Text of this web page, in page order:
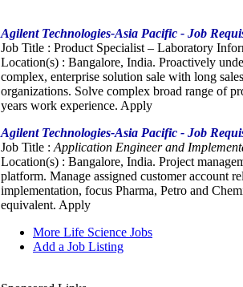
Agilent Technologies-Asia Pacific - Job
Job Title : Product Specialist – Laboratory
Location(s) : Bangalore, India. Proactively
complex, enterprise solution sale with long
organizations. Solve complex broad range of
years work experience. Apply
Agilent Technologies-Asia Pacific - Job
Job Title : Application Engineer and
Location(s) : Bangalore, India. Project
platform. Manage assigned customer account
implementation, focus Pharma, Petro and
equivalent. Apply
More Life Science Jobs
Add a Job Listing